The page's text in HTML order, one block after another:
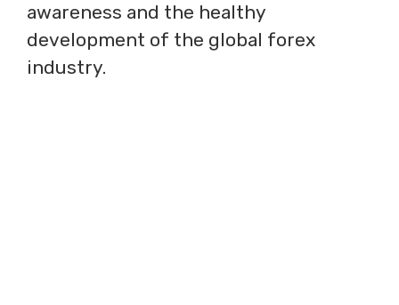
awareness and the healthy
development of the global forex
industry.